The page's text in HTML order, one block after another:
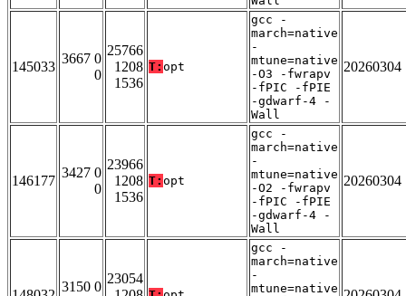
145033
3667 0
0
25766
1208
1536
T: opt
gcc -
march=native
-
mtune=native
-O3 -fwrapv
-fPIC -fPIE
-gdwarf-4 -
Wall
20260304
146177
3427 0
0
23966
1208
1536
T: opt
gcc -
march=native
-
mtune=native
-O2 -fwrapv
-fPIC -fPIE
-gdwarf-4 -
Wall
20260304
3150 0
23054
gcc -
march=native
-
mtune=native